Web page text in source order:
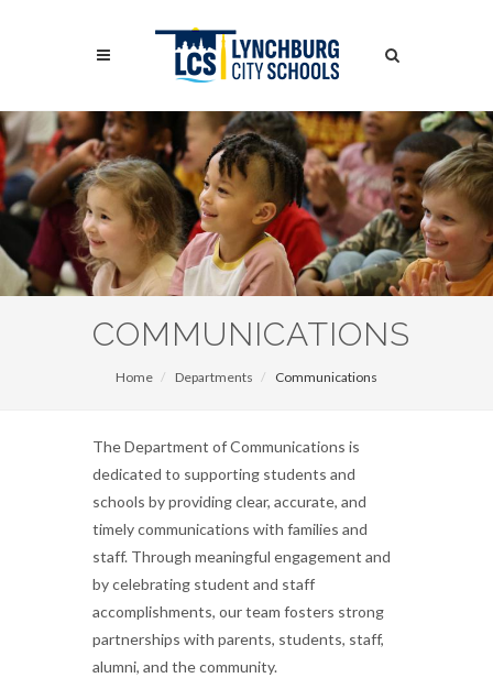
Search
Search
COMMUNICATIONS
Home Departments Communications
The Department of Communications is
dedicated to supporting students and
schools by providing clear, accurate, and
timely communications with families and
staff. Through meaningful engagement and
by celebrating student and staff
accomplishments, our team fosters strong
partnerships with parents, students, staff,
alumni, and the community.